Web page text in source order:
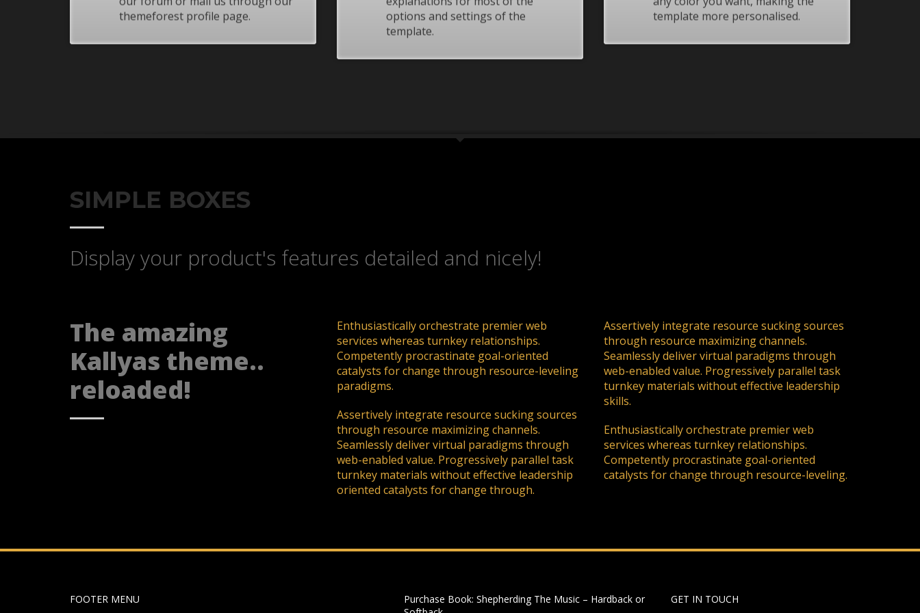
themeforest profile page.
options and settings of the
template.
template more personalised.
SIMPLE BOXES
Display your product's features detailed and nicely!
The amazing
Kallyas theme..
reloaded!
Enthusiastically orchestrate premier web
services whereas turnkey relationships.
Competently procrastinate goal-oriented
catalysts for change through resource-leveling
paradigms.
Assertively integrate resource sucking sources
through resource maximizing channels.
Seamlessly deliver virtual paradigms through
web-enabled value. Progressively parallel task
turnkey materials without effective leadership
oriented catalysts for change through.
Assertively integrate resource sucking sources
through resource maximizing channels.
Seamlessly deliver virtual paradigms through
web-enabled value. Progressively parallel task
turnkey materials without effective leadership
skills.
Enthusiastically orchestrate premier web
services whereas turnkey relationships.
Competently procrastinate goal-oriented
catalysts for change through resource-leveling.
FOOTER MENU
Purchase Book: Shepherding The Music – Hardback or
GET IN TOUCH